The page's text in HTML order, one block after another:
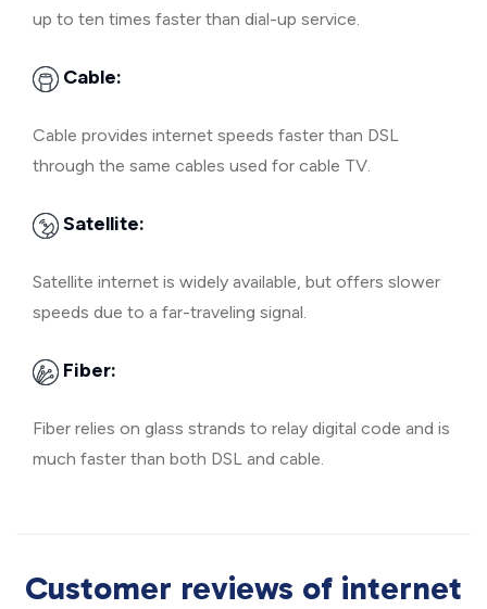
up to ten times faster than dial-up service.
Cable:
Cable provides internet speeds faster than DSL
through the same cables used for cable TV.
Satellite:
Satellite internet is widely available, but offers slower
speeds due to a far-traveling signal.
Fiber:
Fiber relies on glass strands to relay digital code and is
much faster than both DSL and cable.
Customer reviews of internet